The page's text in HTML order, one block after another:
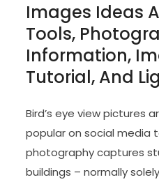
Images Ideas
Tools,
Information,
Tutorial, And
Bird’s eye view pictures
popular on social media
photography captures
buildings – normally